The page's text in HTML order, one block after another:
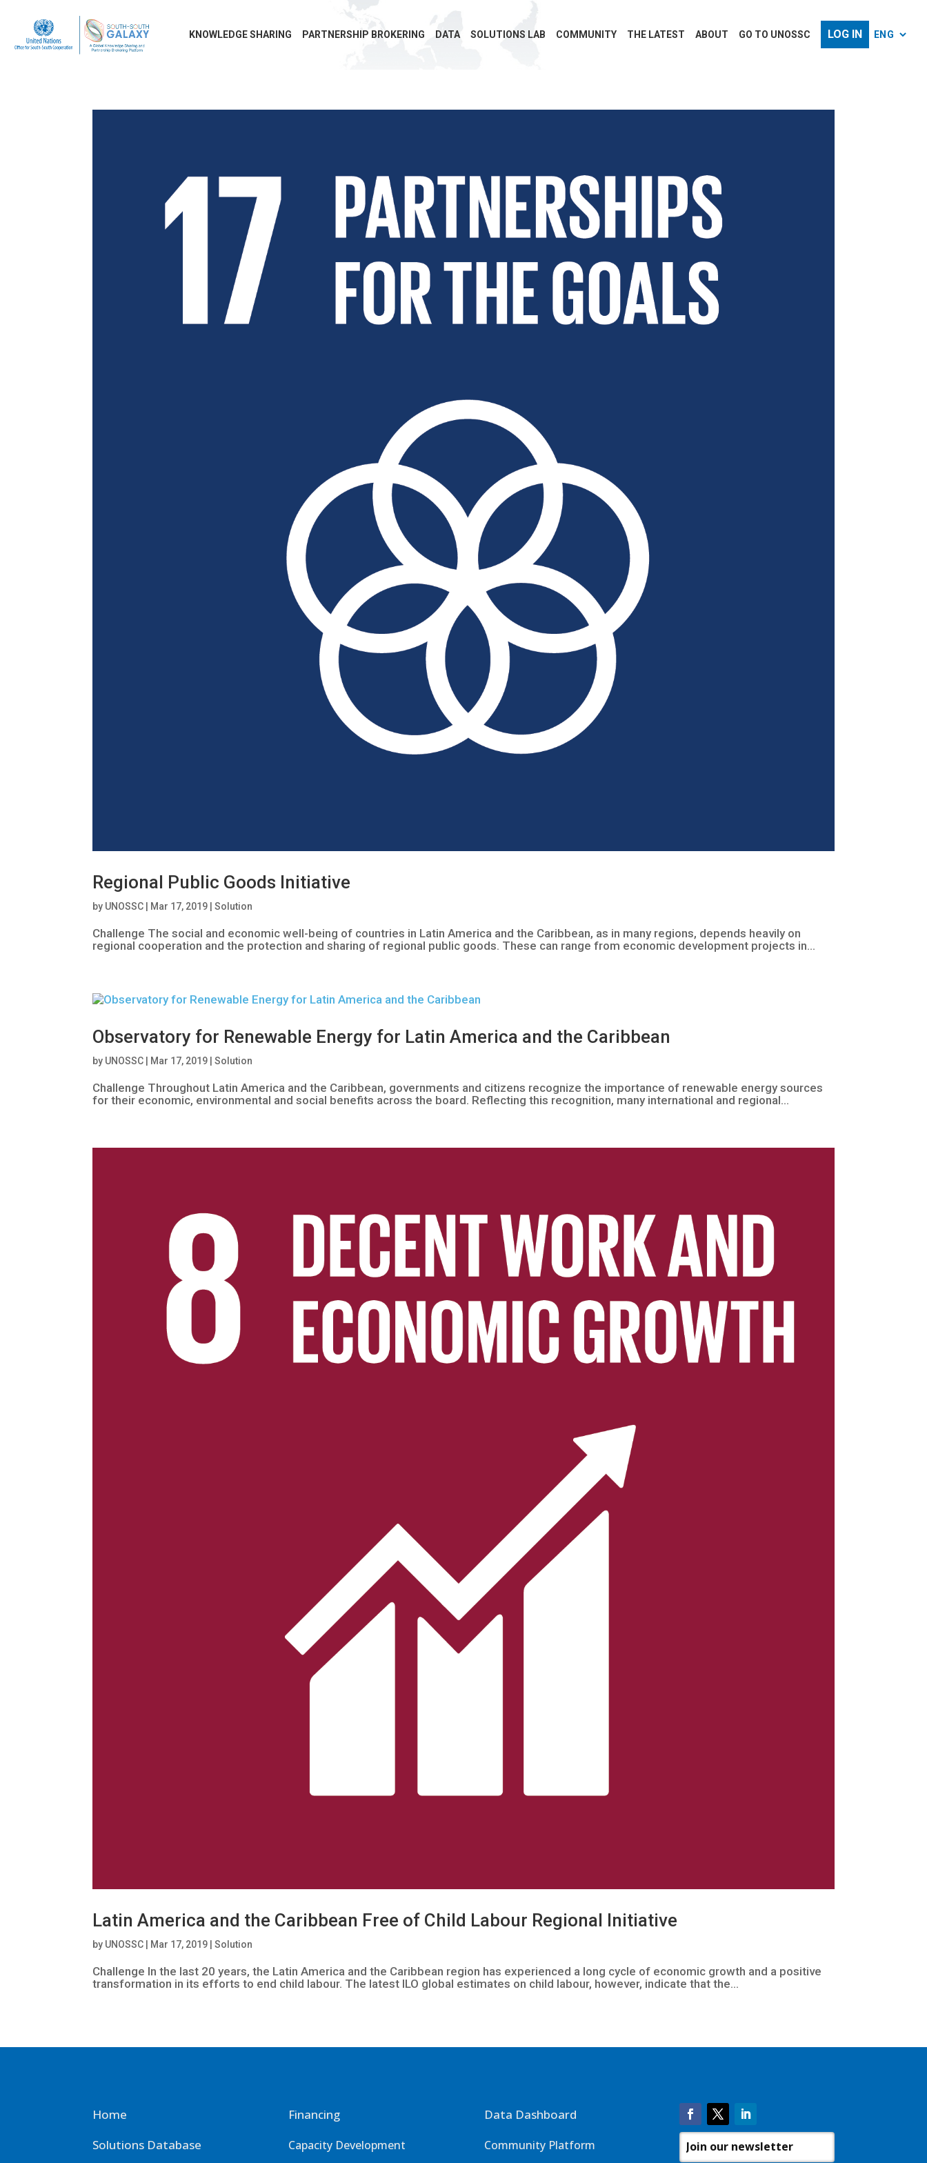
KNOWLEDGE SHARING PARTNERSHIP BROKERING DATA SOLUTIONS LAB COMMUNITY THE LATEST ABOUT GO TO UNOSSC LOG IN
Regional Public Goods Initiative
by UNOSSC Mar 17, 2019 |Solution
Challenge The social and economic well-being of countries in Latin America and the Caribbean, as in many regions, depends heavily on
regional cooperation and the protection and sharing of regional public goods. These can range from economic development projects in...
Observatory for Renewable Energy for Latin America and the Caribbean
by UNOSSC Mar 17, 2019 |Solution
Challenge Throughout Latin America and the Caribbean, governments and citizens recognize the importance of renewable energy sources
for their economic, environmental and social benefits across the board. Reflecting this recognition, many international and regional...
Latin America and the Caribbean Free of Child Labour Regional Initiative
by UNOSSC Mar 17, 2019 |Solution
Challenge In the last 20 years, the Latin America and the Caribbean region has experienced a long cycle of economic growth and a positive
transformation in its efforts to end child labour. The latest ILO global estimates on child labour, however, indicate that the...
Home
Solutions Database
Financing
Capacity Development
Data Dashboard
Community Platform